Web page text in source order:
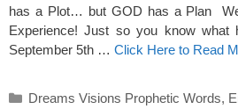
has a Plot… but GOD has a Plan We
Experience! Just so you know what
September 5th … Click Here to Read
Categories
Dreams Visions Prophetic Words,